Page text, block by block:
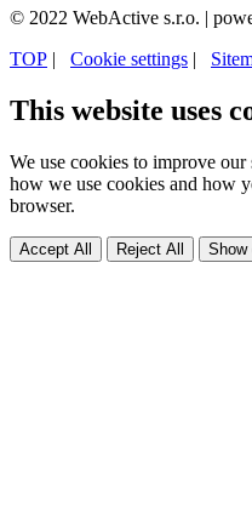
© 2022 WebActive s.r.o. |
TOP | ⁠ Cookie settings | ⁠
This website uses
We use cookies to improve
how we use cookies and how
browser.
Accept All Reject All Show